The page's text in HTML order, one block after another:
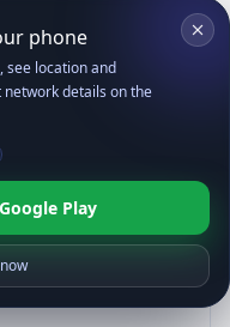
Pixel 8)
like Gecko)
537.36;
phone
see location and
details on the
Play